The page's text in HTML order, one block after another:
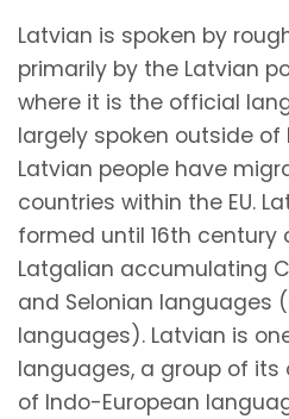
Latvian is spoken by
primarily by the Latvian
where it is the official
largely spoken outside of
Latvian people have
countries within the EU.
formed until 16th century
Latgalian accumulating
and Selonian languages
languages). Latvian is
languages, a group of
of Indo-European